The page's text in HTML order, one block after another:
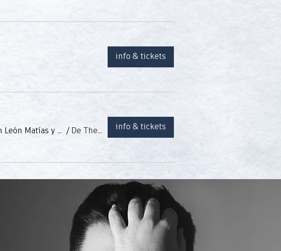
info & tickets
Tablao Flamenco - Marisol Valderrama, Patricio Grande, Ramón León Matías y Esteban Murillo
/ De Theatergarage (Anvers, BE) info & tickets